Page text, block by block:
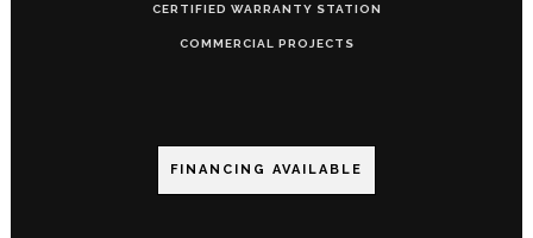
CERTIFIED WARRANTY STATION
COMMERCIAL PROJECTS
FINANCING AVAILABLE